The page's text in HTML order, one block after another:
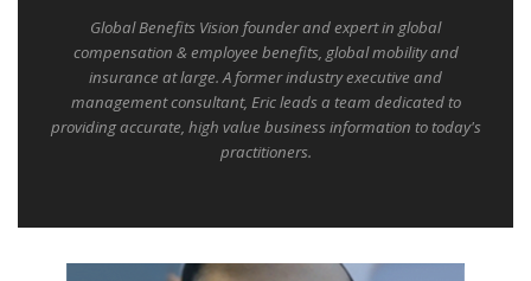
Global Benefits Vision founder and expert in global
compensation & employee benefits, global mobility and
insurance at large. A former industry executive and
management consultant, Eric leads a team dedicated to
providing accurate, high value business information to today's
practitioners.